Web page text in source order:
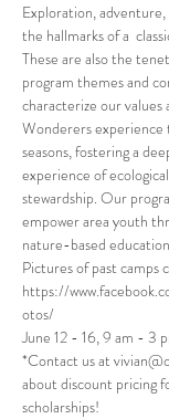
Exploration,
the hallmarks of a
These are also the
program themes and
characterize our
Wonderers experience
seasons, fostering a
experience of
stewardship. Our
empower area youth
nature-based
Pictures of past camps
https://
otos/
June 12 - 16, 9 am - 3
*Contact us at
about discount pricing
scholarships!